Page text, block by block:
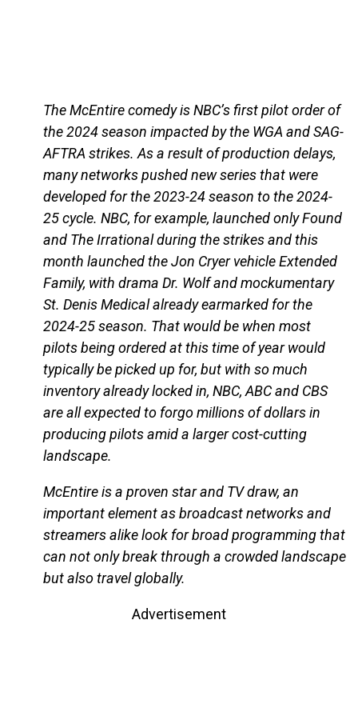
The McEntire comedy is NBC’s first pilot order of
the 2024 season impacted by the WGA and SAG-
AFTRA strikes. As a result of production delays,
many networks pushed new series that were
developed for the 2023-24 season to the 2024-
25 cycle. NBC, for example, launched only Found
and The Irrational during the strikes and this
month launched the Jon Cryer vehicle Extended
Family, with drama Dr. Wolf and mockumentary
St. Denis Medical already earmarked for the
2024-25 season. That would be when most
pilots being ordered at this time of year would
typically be picked up for, but with so much
inventory already locked in, NBC, ABC and CBS
are all expected to forgo millions of dollars in
producing pilots amid a larger cost-cutting
landscape.
McEntire is a proven star and TV draw, an
important element as broadcast networks and
streamers alike look for broad programming that
can not only break through a crowded landscape
but also travel globally.
Advertisement